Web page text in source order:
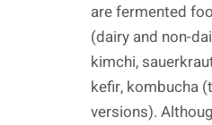
are fermented
(dairy and non-
kimchi,
kefir, kombucha
versions).